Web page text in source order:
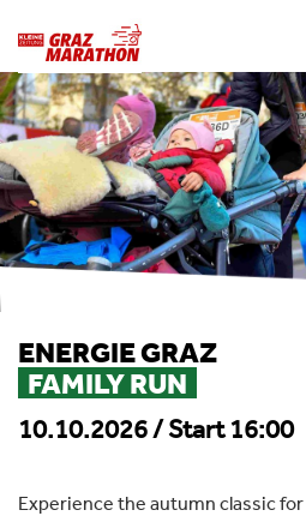
ENERGIE GRAZ
FAMILY RUN
10.10.2026 / Start 16:00
Experience the autumn classic